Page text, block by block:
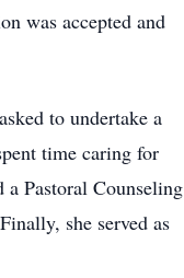
was accepted and
to undertake a
time caring for
Pastoral Counseling
she served as